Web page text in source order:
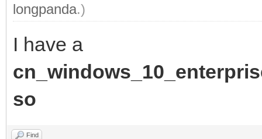
longpanda.)
I have a
so
Find